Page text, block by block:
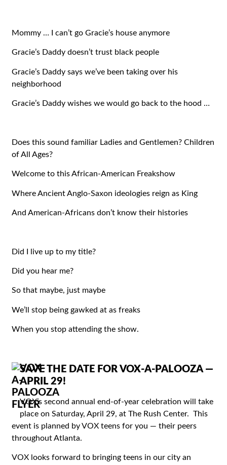
Mommy … I can’t go Gracie’s house anymore
Gracie’s Daddy doesn’t trust black people
Gracie’s Daddy says we’ve been taking over his
neighborhood
Gracie’s Daddy wishes we would go back to the hood …
Does this sound familiar Ladies and Gentlemen? Children
of All Ages?
Welcome to this African-American Freakshow
Where Ancient Anglo-Saxon ideologies reign as King
And American-Africans don’t know their histories
Did I live up to my title?
Did you hear me?
So that maybe, just maybe
We’ll stop being gawked at as freaks
When you stop attending the show.
SAVE THE DATE FOR VOX-A-PALOOZA —
APRIL 29!
VOX’s second annual end-of-year celebration will take
place on Saturday, April 29, at The Rush Center. This
event is planned by VOX teens for you — their peers
throughout Atlanta.
VOX looks forward to bringing teens in our city an